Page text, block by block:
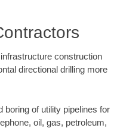
construction
directional drilling more
boring of utility pipelines for
oil, gas, petroleum,